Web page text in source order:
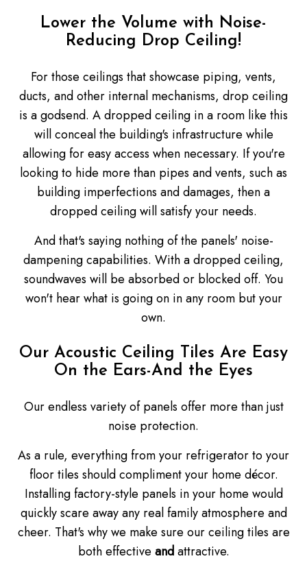
Lower the Volume with Noise-
Reducing Drop Ceiling!
For those ceilings that showcase piping, vents,
ducts, and other internal mechanisms, drop ceiling
is a godsend. A dropped ceiling in a room like this
will conceal the building's infrastructure while
allowing for easy access when necessary. If you're
looking to hide more than pipes and vents, such as
building imperfections and damages, then a
dropped ceiling will satisfy your needs.
And that's saying nothing of the panels' noise-
dampening capabilities. With a dropped ceiling,
soundwaves will be absorbed or blocked off. You
won't hear what is going on in any room but your
own.
Our Acoustic Ceiling Tiles Are Easy
On the Ears-And the Eyes
Our endless variety of panels offer more than just
noise protection.
As a rule, everything from your refrigerator to your
floor tiles should compliment your home décor.
Installing factory-style panels in your home would
quickly scare away any real family atmosphere and
cheer. That's why we make sure our ceiling tiles are
both effective andattractive.